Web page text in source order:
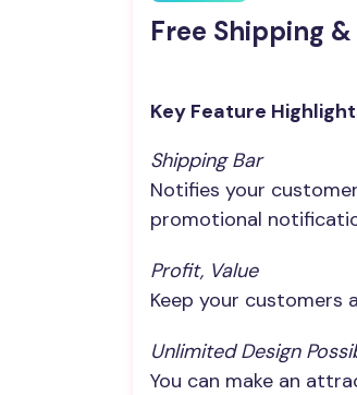
Free Shipping
Key Feature
Shipping Bar
Notifies your
promotional
Profit, Value
Keep your customers
Unlimited Design
You can make an